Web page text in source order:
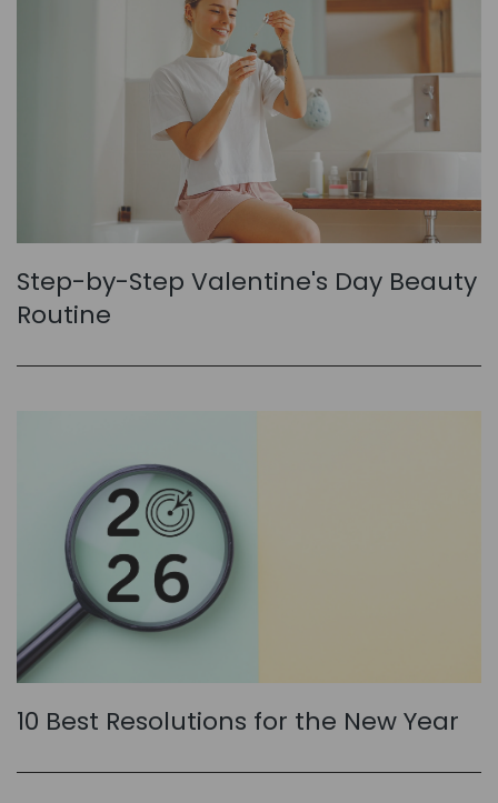
Step-by-Step Valentine's Day Beauty
Routine
10 Best Resolutions for the New Year